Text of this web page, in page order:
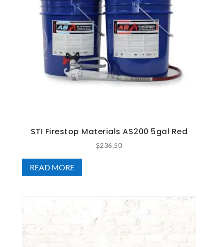
STI Firestop Materials AS200 5gal Red
$236.50
READ MORE